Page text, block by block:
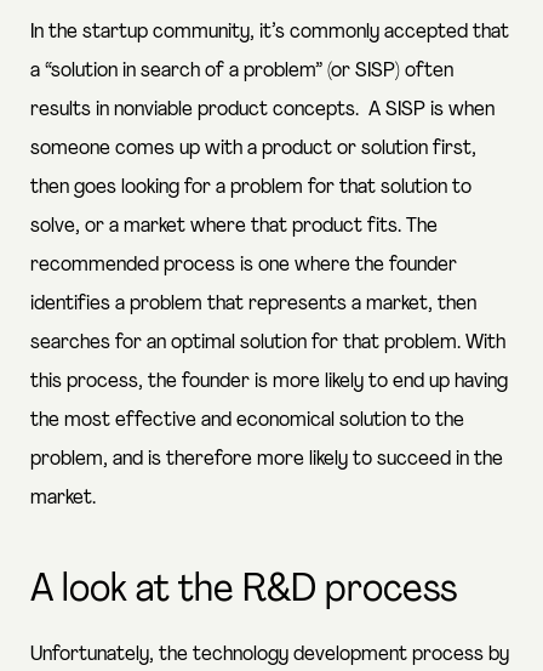
In the startup community, it’s commonly accepted that
a “solution in search of a problem” (or SISP) often
results in nonviable product concepts. A SISP is when
someone comes up with a product or solution first,
then goes looking for a problem for that solution to
solve, or a market where that product fits. The
recommended process is one where the founder
identifies a problem that represents a market, then
searches for an optimal solution for that problem. With
this process, the founder is more likely to end up having
the most effective and economical solution to the
problem, and is therefore more likely to succeed in the
market.
A look at the R&D process
Unfortunately, the technology development process by